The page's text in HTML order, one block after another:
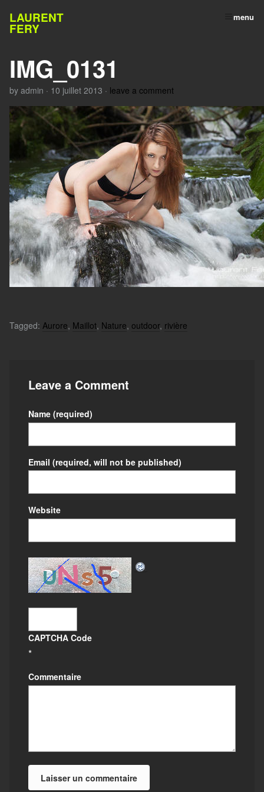
LAURENT
FERY
menu
IMG_0131
by admin · 10 juillet 2013 · leave a comment
Tagged: Aurore, Maillot, Nature, outdoor, rivière
Leave a Comment
Name (required)
Email (required, will not be published)
Website
CAPTCHA Code
*
Commentaire